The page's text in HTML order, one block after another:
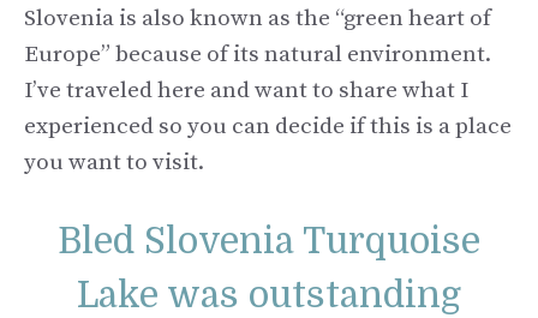
Slovenia is also known as the “green heart of
Europe” because of its natural environment.
I’ve traveled here and want to share what I
experienced so you can decide if this is a place
you want to visit.
Bled Slovenia Turquoise
Lake was outstanding